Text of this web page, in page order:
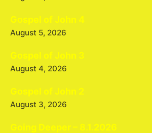
Gospel of John 4
August 5, 2026
Gospel of John 3
August 4, 2026
Gospel of John 2
August 3, 2026
Going Deeper – 8.1.2026